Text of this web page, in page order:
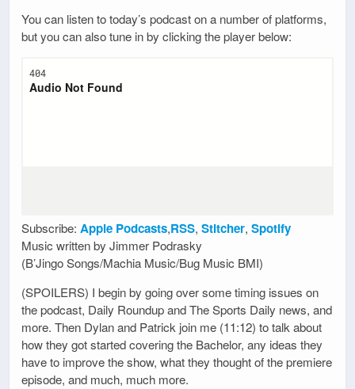
You can listen to today’s podcast on a number of platforms,
but you can also tune in by clicking the player below:
Subscribe: Apple Podcasts,RSS, Stitcher, Spotify
Music written by Jimmer Podrasky
(B’Jingo Songs/Machia Music/Bug Music BMI)
(SPOILERS) I begin by going over some timing issues on
the podcast, Daily Roundup and The Sports Daily news, and
more. Then Dylan and Patrick join me (11:12) to talk about
how they got started covering the Bachelor, any ideas they
have to improve the show, what they thought of the premiere
episode, and much, much more.